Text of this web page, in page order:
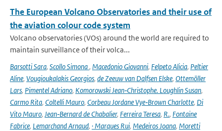
The European Volcano Observatories and their use of
the aviation colour code system
Volcano observatories (VOs) around the world are required to
maintain surveillance of their volca...
Barsotti Sara, Scollo Simona, Macedonio Giovanni, Felpeto Alicia, Peltier
Aline, Vougioukalakis Georgios, de Zeeuw van Dalfsen Elske, Ottemöller
Lars, Pimentel Adriano, Komorowski Jean‑Christophe. Loughlin Susan,
Carmo Rita, Coltelli Mauro, Corbeau Jordane Vye‑Brown Charlotte, Di
Vito Mauro, Jean‑Bernard de Chabalier, Ferreira Teresa, R., Fontaine
Fabrice, Lemarchand Arnaud, · Marques Rui, Medeiros Joana, Moretti